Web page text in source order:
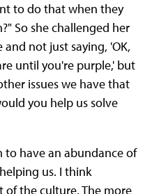
to do that when they
So she challenged her
not just saying, 'OK,
until you're purple,' but
issues we have that
you help us solve
to have an abundance of
us. I think
of the culture. The more